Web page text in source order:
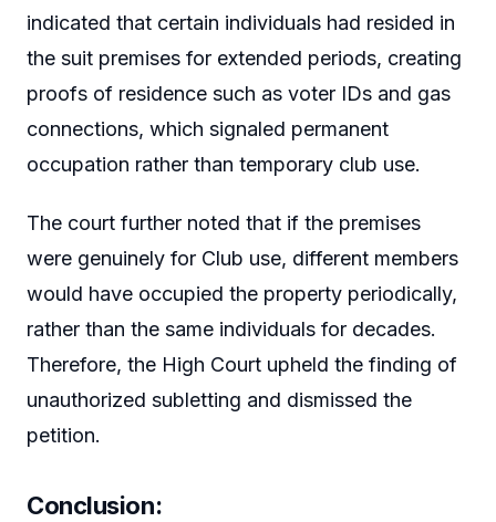
indicated that certain individuals had resided in
the suit premises for extended periods, creating
proofs of residence such as voter IDs and gas
connections, which signaled permanent
occupation rather than temporary club use.
The court further noted that if the premises
were genuinely for Club use, different members
would have occupied the property periodically,
rather than the same individuals for decades.
Therefore, the High Court upheld the finding of
unauthorized subletting and dismissed the
petition.
Conclusion: